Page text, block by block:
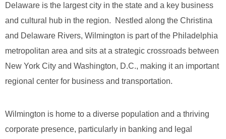
Delaware is the largest city in the state and a key business
and cultural hub in the region. Nestled along the Christina
and Delaware Rivers, Wilmington is part of the Philadelphia
metropolitan area and sits at a strategic crossroads between
New York City and Washington, D.C., making it an important
regional center for business and transportation.
Wilmington is home to a diverse population and a thriving
corporate presence, particularly in banking and legal